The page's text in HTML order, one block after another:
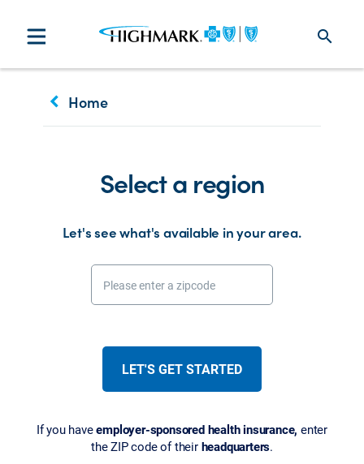
search
keyboard_arrow_left Home
Select a region
Let's see what's available in your area.
Please enter a zipcode
LET'S GET STARTED
If you haveemployer-sponsored health insurance,enter
the ZIP code of their headquarters.